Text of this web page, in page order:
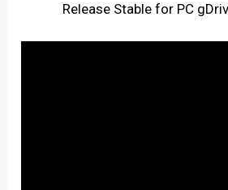
Release Stable for PC